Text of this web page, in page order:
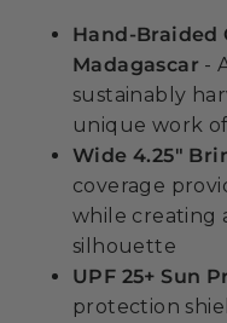
Hand-Braided
Madagascar -
sustainably
unique work
Wide 4.25"
coverage
while creating
silhouette
UPF 25+ Sun
protection